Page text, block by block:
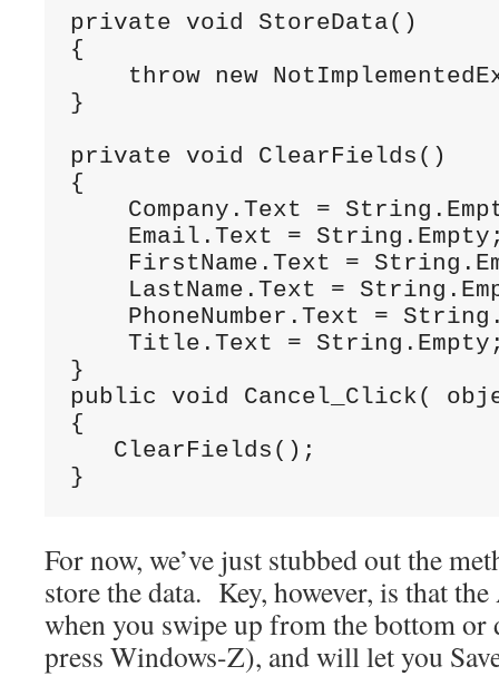
private void StoreData()
{
throw
new
}
private void ClearFields()
{
Company.Text =
Email.Text =
FirstName.Text =
LastName.Text =
PhoneNumber.Text =
Title.Text =
}
public
void Cancel_Click(
{
   ClearFields();
}
For now, we’ve just stubbed out the
store the data. Key, however, is that
when you swipe up from the bottom
press Windows-Z), and will let you